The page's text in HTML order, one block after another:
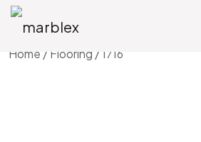
Home / Flooring / 1716